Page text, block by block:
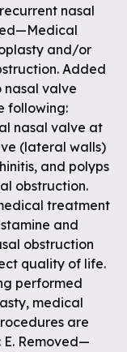
nasal
and/or
Added
nasal valve
following:
nasal valve at
(lateral walls)
and polyps
obstruction.
treatment
and
obstruction
quality of life.
performed
medical
are
Removed—